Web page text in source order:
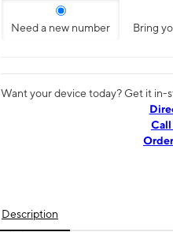
Need a new number Bring
Want your device today? Get it in-
Description